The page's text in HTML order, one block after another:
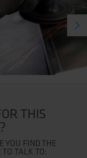
THIS
YOU FIND THE
TO TALK TO: